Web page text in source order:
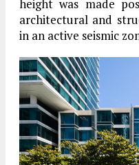
height was made
architectural and
in an active seismic